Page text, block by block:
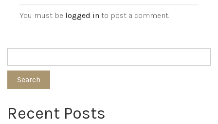
You must be logged in to post a comment.
Search
Recent Posts